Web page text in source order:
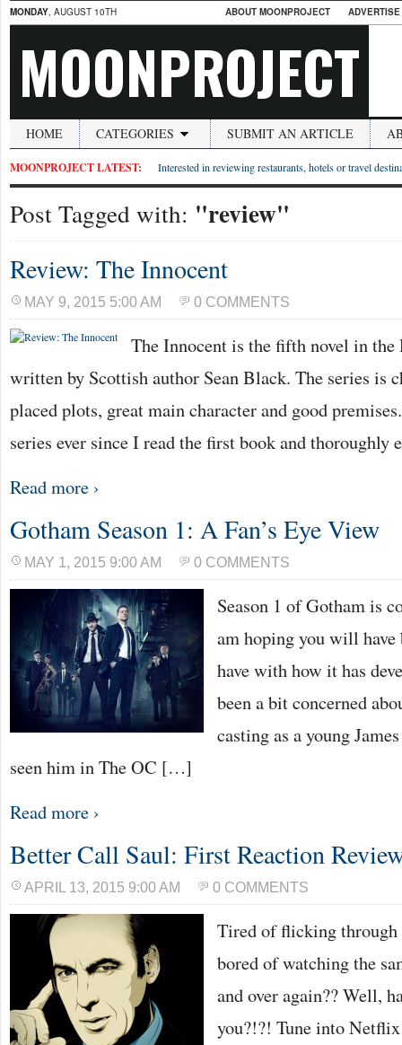
MONDAY, AUGUST 10TH ABOUT MOONPROJECT
MOONPROJECT
HOME CATEGORIES SUBMIT AN ARTICLE
MOONPROJECT LATEST: Interested in reviewing restaurants, hotels or travel
Post Tagged with: "review"
Review: The Innocent
MAY 9, 2015 5:00 AM 0 COMMENTS
The Innocent is the fifth novel in the
written by Scottish author Sean Black. The series is
placed plots, great main character and good
series ever since I read the first book and
Read more ›
Gotham Season 1: A Fan’s Eye View
MAY 1, 2015 9:00 AM 0 COMMENTS
Season 1 of Gotham is
am hoping you will have
have with how it has
been a bit concerned
casting as a young
seen him in The OC […]
Read more ›
Better Call Saul: First Reaction
APRIL 13, 2015 9:00 AM 0 COMMENTS
Tired of flicking through
bored of watching the
and over again?? Well,
you?!?! Tune into